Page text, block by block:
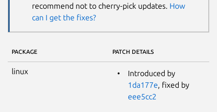
recommend not to cherry-pick updates. How
can I get the fixes?
PACKAGE PATCH DETAILS
linux
Introduced by
1da177e, fixed by
eee5cc2